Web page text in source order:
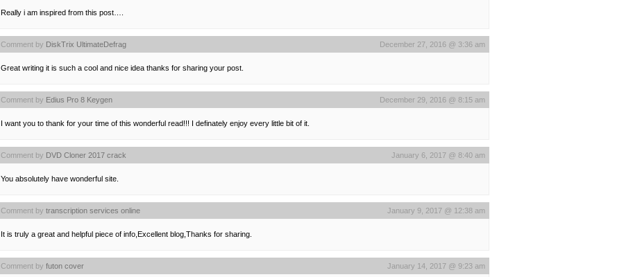
Really i am inspired from this post….
Comment by DiskTrix UltimateDefrag December 27, 2016 @ 3:36 am
Great writing it is such a cool and nice idea thanks for sharing your post.
Comment by Edius Pro 8 Keygen December 29, 2016 @ 8:15 am
I want you to thank for your time of this wonderful read!!! I definately enjoy every little bit of it.
Comment by DVD Cloner 2017 crack January 6, 2017 @ 8:40 am
You absolutely have wonderful site.
Comment by transcription services online January 9, 2017 @ 12:38 am
It is truly a great and helpful piece of info,Excellent blog,Thanks for sharing.
Comment by futon cover January 14, 2017 @ 9:23 am